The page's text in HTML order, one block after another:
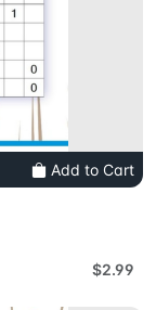
Add to Cart
$2.99